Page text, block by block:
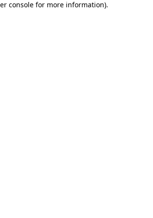
console for more information).